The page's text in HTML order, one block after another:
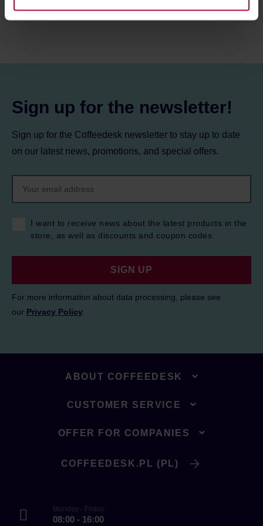
information about cookies and the personal data
Sign up for the newsletter!
Sign up for the Coffeedesk newsletter to stay up to date
on our latest news, promotions, and special offers.
I want to receive news about the latest products in the
store, as well as discounts and coupon codes.
SIGN UP
For more information about data processing, please see
our Privacy Policy
ABOUT COFFEEDESK
CUSTOMER SERVICE
OFFER FOR COMPANIES
COFFEEDESK.PL (PL)
Monday - Friday
08:00 - 16:00